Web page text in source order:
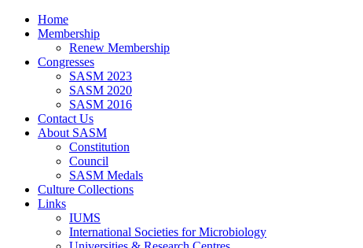
Home
Membership
Renew Membership
Congresses
SASM 2023
SASM 2020
SASM 2016
Contact Us
About SASM
Constitution
Council
SASM Medals
Culture Collections
Links
IUMS
International Societies for Microbiology